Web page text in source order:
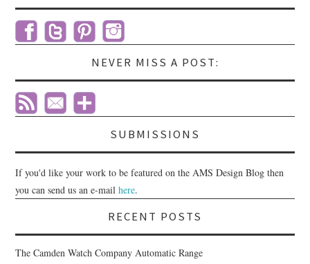
NEVER MISS A POST:
SUBMISSIONS
If you'd like your work to be featured on the AMS Design Blog then
you can send us an e-mailhere.
RECENT POSTS
The Camden Watch Company Automatic Range